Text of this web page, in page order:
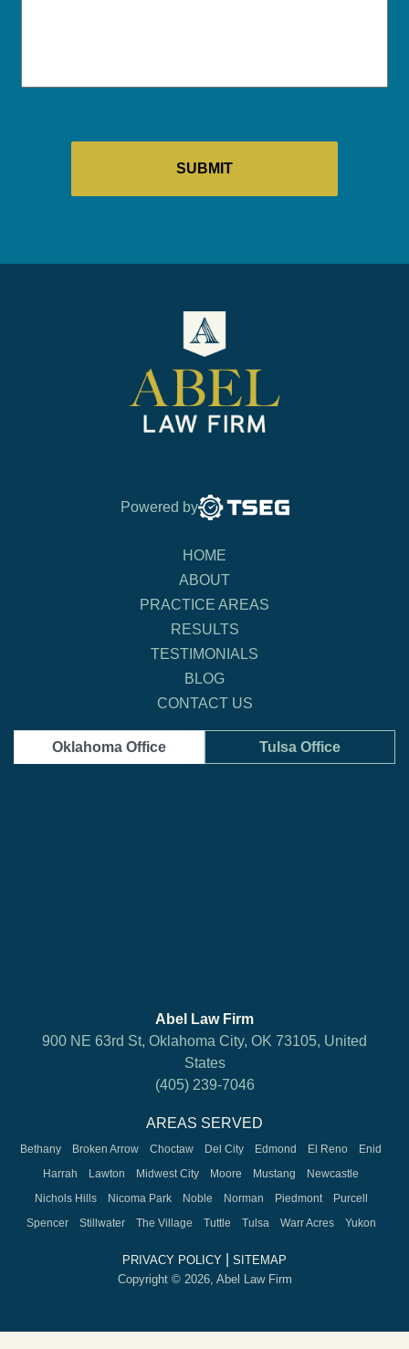
Powered by
HOME
ABOUT
PRACTICE AREAS
RESULTS
TESTIMONIALS
BLOG
CONTACT US
Oklahoma Office Tulsa Office
Abel Law Firm
900 NE 63rd St, Oklahoma City, OK 73105, United
States
(405) 239-7046
AREAS SERVED
Bethany Broken Arrow Choctaw Del City Edmond El Reno
Enid
Harrah
Lawton Midwest City Moore Mustang
Newcastle
Nichols Hills
Nicoma Park Noble Norman Piedmont
Purcell
Spencer
Stillwater The Village Tuttle Tulsa Warr Acres Yukon
PRIVACY POLICY
SITEMAP
Copyright © 2026, Abel Law Firm